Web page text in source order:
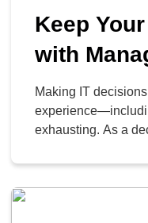
Keep
with
Support
Making IT
exhausting. As a
timeline to manage.
no one likes to